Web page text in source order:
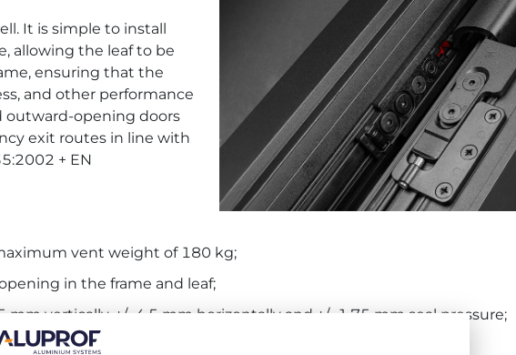
It is simple to install
allowing the leaf to be
ensuring that the
and other performance
outward-opening doors
exit routes in line with
+ EN
vent weight of 180 kg;
in the frame and leaf;
vertically, +/- 4.5 mm horizontally and +/- 1.75 mm seal pressure;
leaf kinematics.